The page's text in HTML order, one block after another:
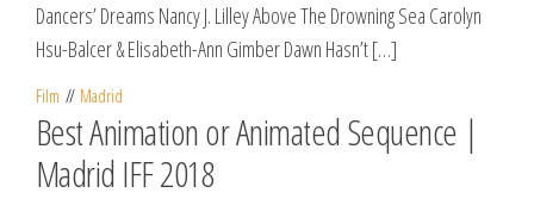
Dancers’ Dreams Nancy J. Lilley Above The Drowning Sea Carolyn
Hsu-Balcer & Elisabeth-Ann Gimber Dawn Hasn’t […]
Film Madrid
Best Animation or Animated Sequence |
Madrid IFF 2018